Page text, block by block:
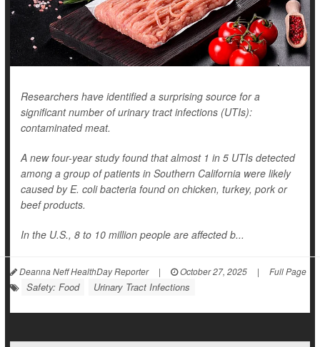
Researchers have identified a surprising source for a
significant number of urinary tract infections (UTIs):
contaminated meat.
A new four-year study found that almost 1 in 5 UTIs detected
among a group of patients in Southern California were likely
caused byE. colibacteria found on chicken, turkey, pork or
beef products.
In the U.S., 8 to 10 million people are affected b...
Deanna Neff HealthDay Reporter | October 27, 2025 | Full Page
Safety: Food Urinary Tract Infections